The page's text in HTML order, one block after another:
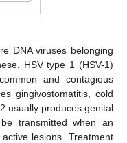
DNA viruses belonging
HSV type 1 (HSV-1)
and contagious
gingivostomatitis, cold
usually produces genital
transmitted when an
lesions. Treatment